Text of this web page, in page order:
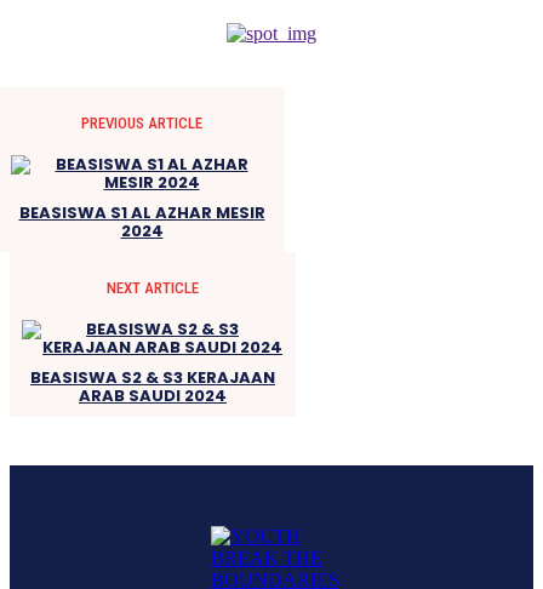
PREVIOUS ARTICLE
BEASISWA S1 AL AZHAR MESIR
2024
NEXT ARTICLE
BEASISWA S2 & S3 KERAJAAN
ARAB SAUDI 2024